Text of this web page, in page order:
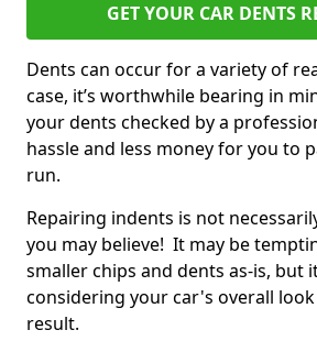
GET YOUR CAR DENTS
Dents can occur for a variety of
case, it’s worthwhile bearing in
your dents checked by a
hassle and less money for you to
run.
Repairing indents is not
you may believe! It may be
smaller chips and dents as-is, but
considering your car's overall look
result.